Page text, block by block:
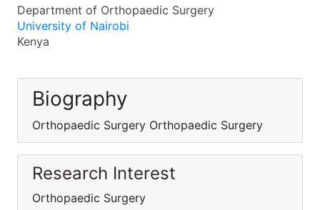
Department of Orthopaedic Surgery
University of Nairobi
Kenya
Biography
Orthopaedic Surgery Orthopaedic Surgery
Research Interest
Orthopaedic Surgery